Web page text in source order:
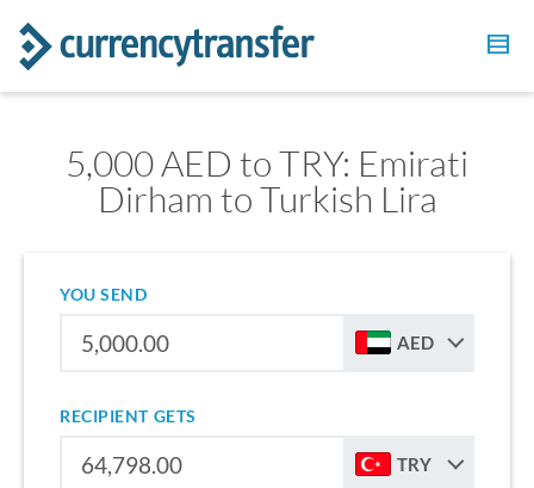
5,000 AED to TRY: Emirati
Dirham to Turkish Lira
YOU SEND
AED
RECIPIENT GETS
TRY